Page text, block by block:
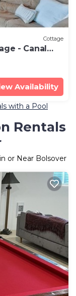
Cottage
- Canal
Availability
with a Pool
Rentals
or Near Bolsover